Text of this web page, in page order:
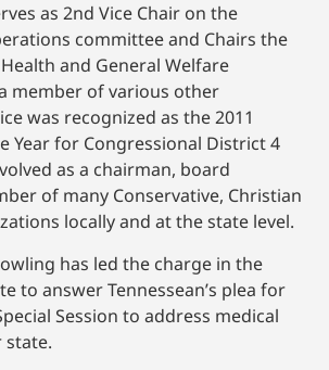
as 2nd Vice Chair on the
committee and Chairs the
and General Welfare
member of various other
was recognized as the 2011
Year for Congressional District 4
as a chairman, board
of many Conservative, Christian
locally and at the state level.
has led the charge in the
to answer Tennessean’s plea for
Session to address medical
state.